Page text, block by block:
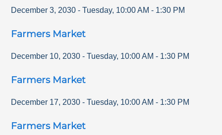
December 3, 2030 - Tuesday, 10:00 AM - 1:30 PM
Farmers Market
December 10, 2030 - Tuesday, 10:00 AM - 1:30 PM
Farmers Market
December 17, 2030 - Tuesday, 10:00 AM - 1:30 PM
Farmers Market